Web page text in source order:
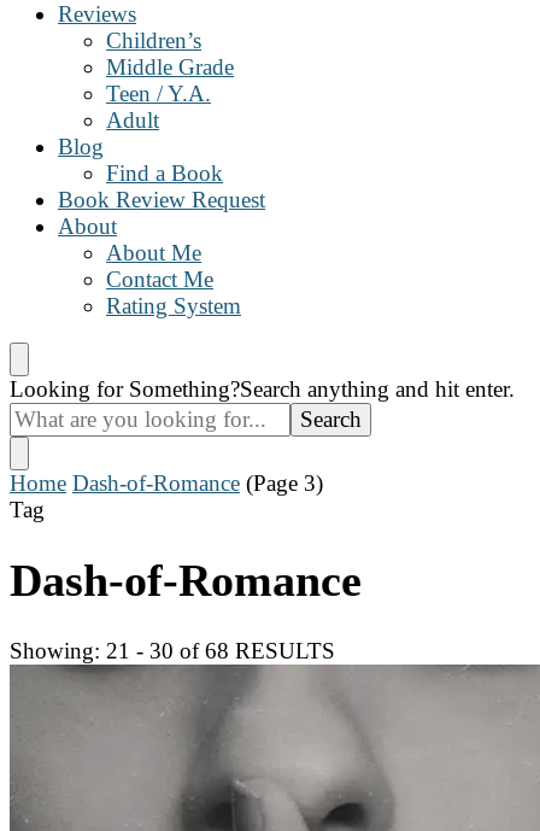
The Book Nanny
A look inside your book
Reviews
Children’s
Middle Grade
Teen / Y.A.
Adult
Blog
Find a Book
Book Review Request
About
About Me
Contact Me
Rating System
Looking for Something?Search anything and hit enter.
Home Dash-of-Romance (Page 3)
Tag
Dash-of-Romance
Showing: 21 - 30 of 68 RESULTS